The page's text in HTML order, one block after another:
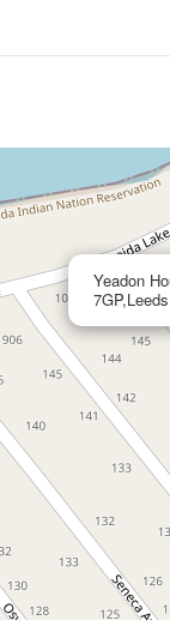
Yeadon
7GP,Leeds